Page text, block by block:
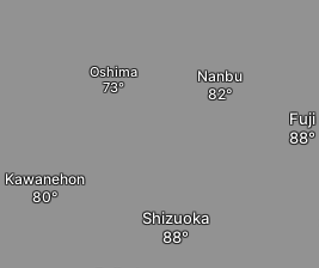
Kawanehon
Nanbu
Shizuoka
Oshima
Fuji